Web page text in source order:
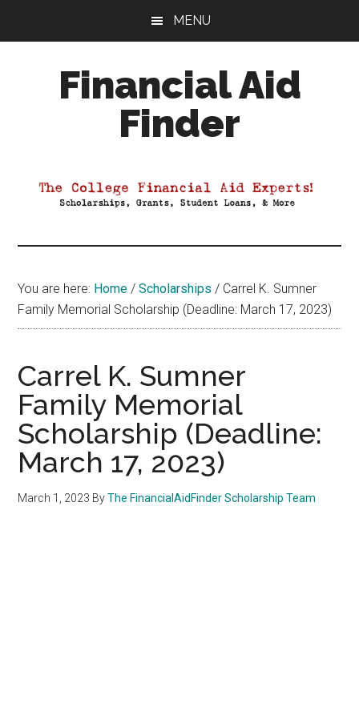
MENU
Financial Aid
Finder
Aid
You are here: Home / Scholarships / Carrel K. Sumner
Family Memorial Scholarship (Deadline: March 17, 2023)
Carrel K. Sumner
Family Memorial
Scholarship (Deadline:
March 17, 2023)
March 1, 2023 ByThe FinancialAidFinder Scholarship Team